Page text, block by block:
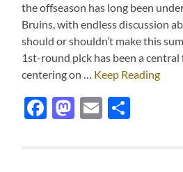
the offseason has long been
Bruins, with endless discussion
should or shouldn’t make this
1st-round pick has been a
centering on … Keep Reading
Facebook
Mastodon
Email